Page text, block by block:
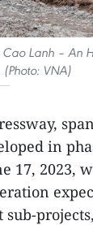
Lanh – An
(Photo: VNA)
in
17, 2023,